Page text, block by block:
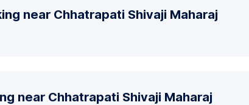
near Chhatrapati Shivaji Maharaj
near Chhatrapati Shivaji Maharaj